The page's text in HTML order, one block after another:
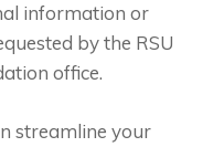
information or
by the RSU
office.
streamline your